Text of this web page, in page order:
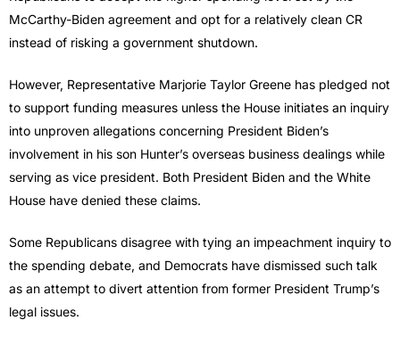
McCarthy-Biden agreement and opt for a relatively clean CR
instead of risking a government shutdown.
However, Representative Marjorie Taylor Greene has pledged not
to support funding measures unless the House initiates an inquiry
into unproven allegations concerning President Biden’s
involvement in his son Hunter’s overseas business dealings while
serving as vice president. Both President Biden and the White
House have denied these claims.
Some Republicans disagree with tying an impeachment inquiry to
the spending debate, and Democrats have dismissed such talk
as an attempt to divert attention from former President Trump’s
legal issues.